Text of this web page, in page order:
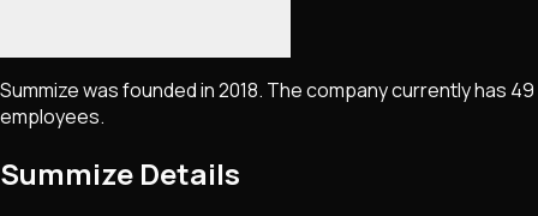
Summize was founded in 2018. The company currently has 49
employees.
Summize Details